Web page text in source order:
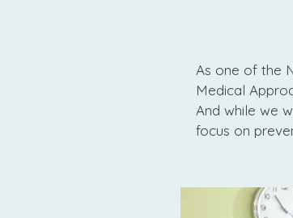
As one of the
Medical
And while we
focus on